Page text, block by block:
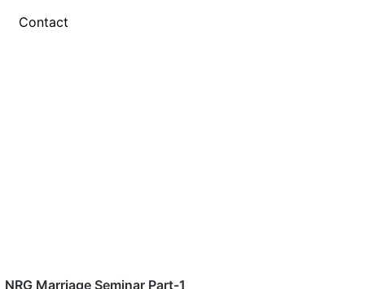
Contact
NRG Marriage Seminar Part-1